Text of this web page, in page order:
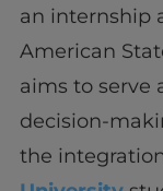
an internship
American
aims to serve
decision-
the